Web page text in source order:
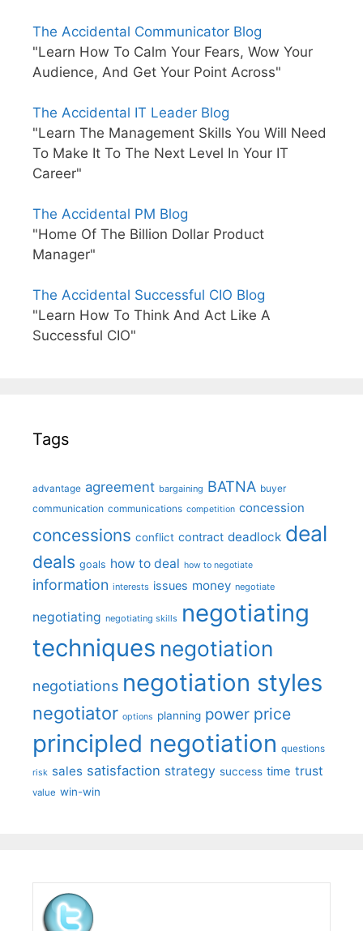
The Accidental Communicator Blog
"Learn How To Calm Your Fears, Wow Your
Audience, And Get Your Point Across"
The Accidental IT Leader Blog
"Learn The Management Skills You Will Need
To Make It To The Next Level In Your IT
Career"
The Accidental PM Blog
"Home Of The Billion Dollar Product
Manager"
The Accidental Successful CIO Blog
"Learn How To Think And Act Like A
Successful CIO"
Tags
advantage agreement bargaining BATNA buyer
communication communications competition concession
concessions conflict contract deadlock deal
deals goals how to deal how to negotiate
information interests issues money negotiate
negotiating negotiating skills negotiating
techniques negotiation
negotiations negotiation styles
negotiator options planning power price
principled negotiation questions
risk sales satisfaction strategy success time trust
value win-win